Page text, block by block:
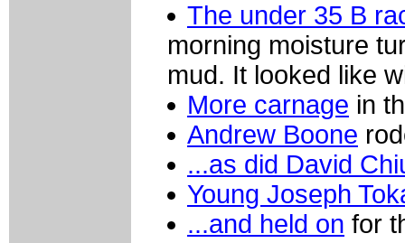
The under 35 B
morning moisture
mud. It looked like
More carnage in
Andrew Boone
...as did David
Young Joseph
...and held on for